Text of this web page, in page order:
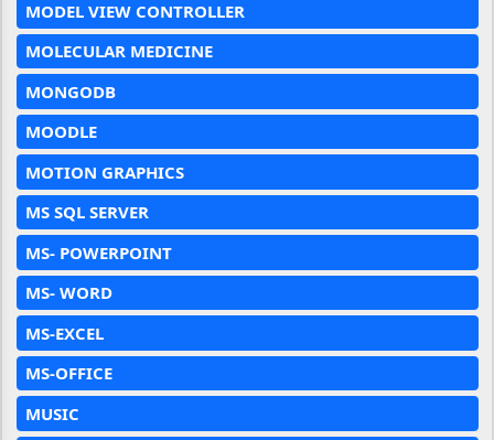
MODEL VIEW CONTROLLER
MOLECULAR MEDICINE
MONGODB
MOODLE
MOTION GRAPHICS
MS SQL SERVER
MS- POWERPOINT
MS- WORD
MS-EXCEL
MS-OFFICE
MUSIC